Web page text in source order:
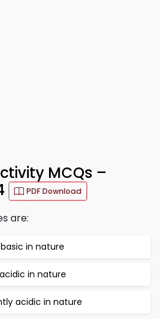
MCQs –
PDF Download
are:
basic in nature
acidic in nature
acidic in nature